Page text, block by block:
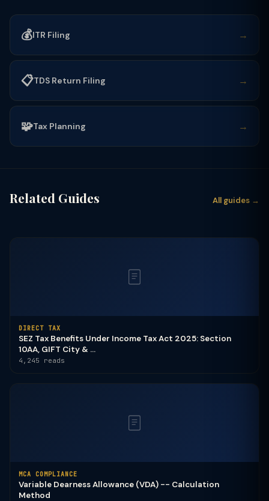
💰ITR Filing →
📋TDS Return Filing →
🧩Tax Planning →
Related Guides All guides →
DIRECT TAX
SEZ Tax Benefits Under Income Tax Act 2025: Section
10AA, GIFT City & ...
4,245 reads
MCA COMPLIANCE
Variable Dearness Allowance (VDA) -- Calculation
Method